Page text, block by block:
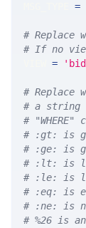
=
# Replace
# If no
=
# Replace
# a string
#
# :gt: is
# :ge: is
# :lt: is
# :le: is
# :eq: is
# :ne: is
# %26 is